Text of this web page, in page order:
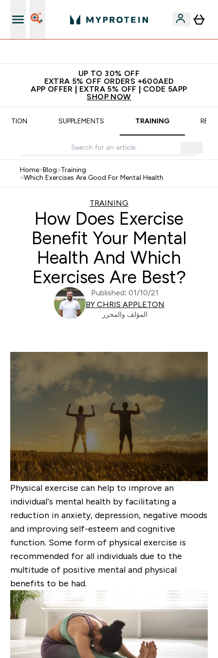
UP TO 30% OFF
EXTRA 5% OFF ORDERS +600AED
APP OFFER | EXTRA 5% OFF | CODE 5APP
SHOP NOW
SUPPLEMENTS TRAINING
Home>Blog>Training
>Which Exercises Are Good For Mental Health
TRAINING
How Does Exercise
Benefit Your Mental
Health And Which
Exercises Are Best?
Published: 01/10/21
BY CHRIS APPLETON
المؤلف والمحرر
Physical exercise can help to improve an
individual’s mental health by facilitating a
reduction in anxiety, depression, negative moods
and improving self-esteem and cognitive
function. Some form of physical exercise is
recommended for all individuals due to the
multitude of positive mental and physical
benefits to be had.